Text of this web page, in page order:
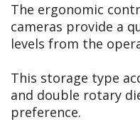
The ergonomic
cameras provide a
levels from the
This storage type
and double rotary
preference.